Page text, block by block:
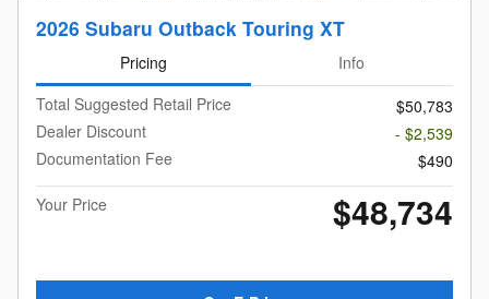
2026 Subaru Outback Touring XT
Pricing
Info
Total Suggested Retail Price
$50,783
Dealer Discount
- $2,539
Documentation Fee
$490
Your Price
$48,734